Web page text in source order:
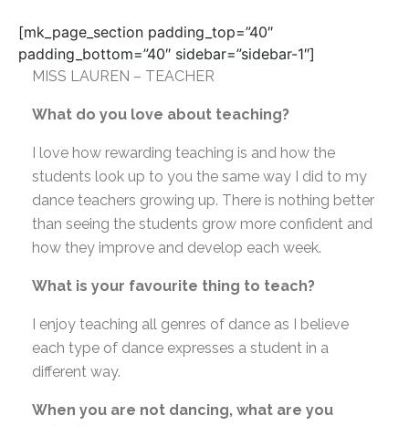
[mk_page_section padding_top=”40″
padding_bottom=”40″ sidebar=”sidebar-1″]
MISS LAUREN – TEACHER
What do you love about teaching?
I love how rewarding teaching is and how the
students look up to you the same way I did to my
dance teachers growing up. There is nothing better
than seeing the students grow more confident and
how they improve and develop each week.
What is your favourite thing to teach?
I enjoy teaching all genres of dance as I believe
each type of dance expresses a student in a
different way.
When you are not dancing, what are you